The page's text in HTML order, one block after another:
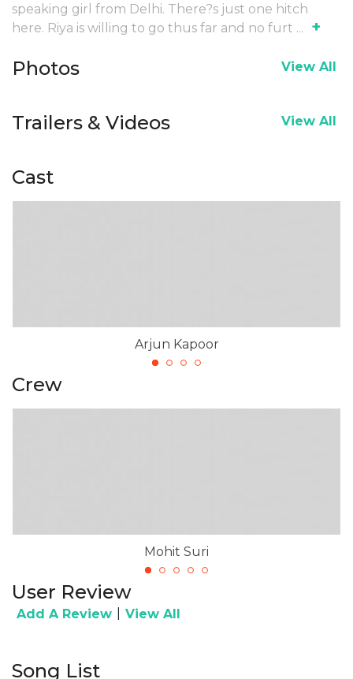
speaking girl from Delhi. There?s just one hitch
here. Riya is willing to go thus far and no furt ... +
Photos View All
Trailers & Videos View All
Cast
Arjun Kapoor
Crew
Mohit Suri
User Review
Add A Review View All
Song List